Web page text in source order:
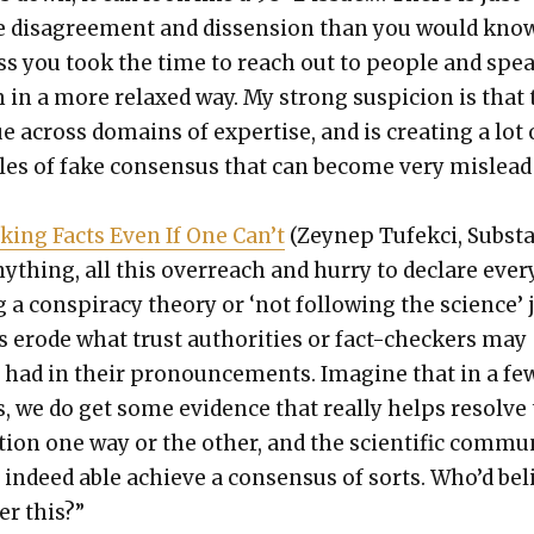
dis­agree­ment and dis­sen­sion than you would
you took the time to reach out to peo­ple and
in a more relaxed way. My strong sus­pi­cion is that
across domains of exper­tise, and is cre­at­ing a lot
of fake con­sen­sus that can become very
Facts Even If One Can’t (Zeynep Tufek­ci,
all this over­reach and hur­ry to declare
a con­spir­a­cy the­o­ry or ‘not fol­low­ing the sci­ence’
erode what trust author­i­ties or fact-check­ers may
had in their pro­nounce­ments. Imag­ine that in a
we do get some evi­dence that real­ly helps resolve
one way or the oth­er, and the sci­en­tif­ic
able achieve a con­sen­sus of sorts. Who’d
this?”